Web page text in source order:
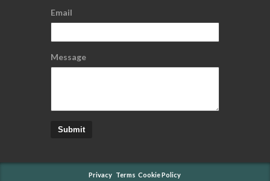
Email
Message
Submit
Privacy Terms Cookie Policy